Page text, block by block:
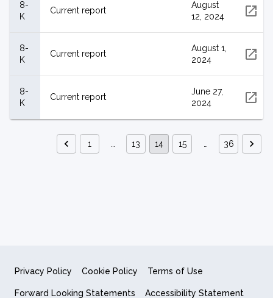
8-
K
Current report
August
12, 2024
8-
K
Current report
August 1,
2024
8-
K
Current report
June 27,
2024
1 13 14 15 36
Privacy Policy Cookie Policy Terms of Use
Forward Looking Statements Accessibility Statement